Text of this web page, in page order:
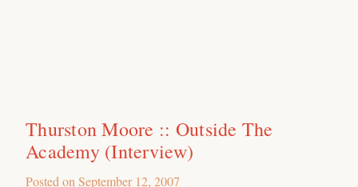
Thurston Moore :: Outside The
Academy (Interview)
Posted on September 12, 2007